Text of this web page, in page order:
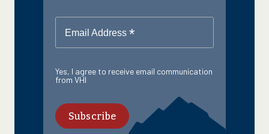
Email Address *
Yes, I agree to receive email communication
from VHI